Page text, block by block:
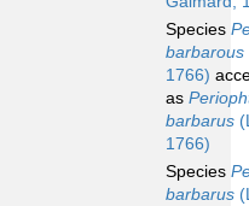
Species
barbarous
1766)
as
barbarus
1766)
Species
barbarus